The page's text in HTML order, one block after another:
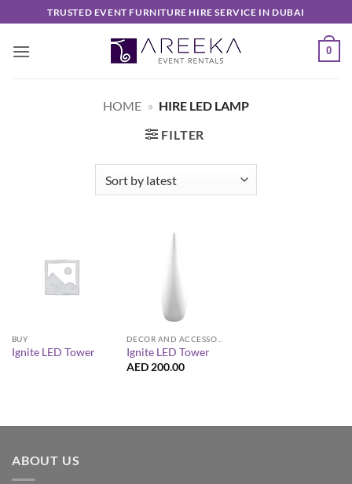
to
content
TRUSTED EVENT FURNITURE HIRE SERVICE IN DUBAI
0
HOME » HIRE LED LAMP
FILTER
BUY
Ignite LED Tower
Ignite LED Tower
AED 200.00
ABOUT US